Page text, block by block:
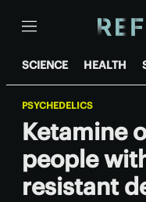
Menu
SCIENCE HEALTH
PSYCHEDELICS
Ketamine
people
resistant